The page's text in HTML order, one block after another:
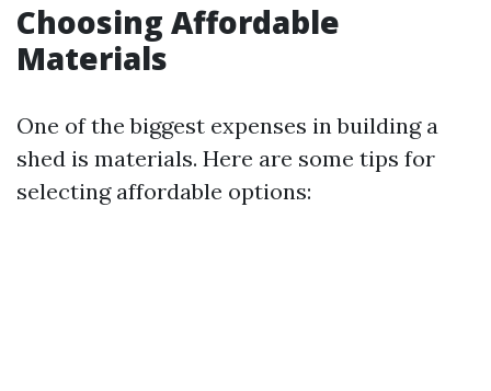
Choosing Affordable
Materials
One of the biggest expenses in building a
shed is materials. Here are some tips for
selecting affordable options: